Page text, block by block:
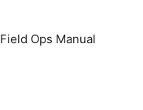
Field Ops Manual